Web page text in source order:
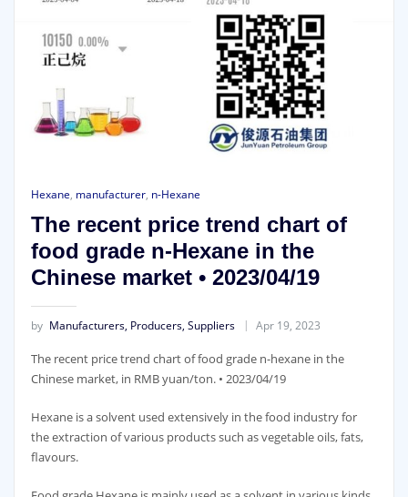
Hexane, manufacturer, n-Hexane
The recent price trend chart of
food grade n-Hexane in the
Chinese market • 2023/04/19
by Manufacturers, Producers, Suppliers Apr 19, 2023
The recent price trend chart of food grade n-hexane in the
Chinese market, in RMB yuan/ton. • 2023/04/19
Hexane is a solvent used extensively in the food industry for
the extraction of various products such as vegetable oils, fats,
flavours.